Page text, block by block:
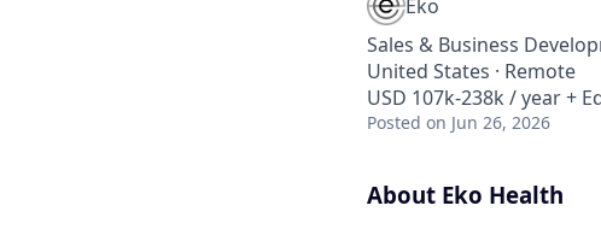
Eko
Sales & Business
United States · Remote
USD 107k-238k / year +
Posted on Jun 26, 2026
About Eko Health